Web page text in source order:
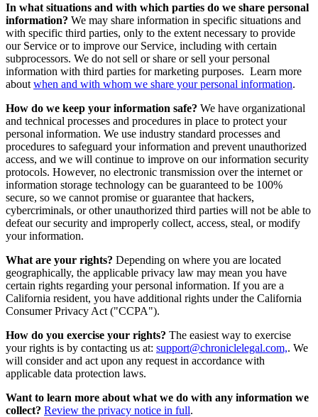
In what situations and with which parties do we share personal
information? We may share information in specific situations and
with specific third parties, only to the extent necessary to provide
our Service or to improve our Service, including with certain
subprocessors. We do not sell or share or sell your personal
information with third parties for marketing purposes. Learn more
about when and with whom we share your personal information.
How do we keep your information safe? We have organizational
and technical processes and procedures in place to protect your
personal information. We use industry standard processes and
procedures to safeguard your information and prevent unauthorized
access, and we will continue to improve on our information security
protocols. However, no electronic transmission over the internet or
information storage technology can be guaranteed to be 100%
secure, so we cannot promise or guarantee that hackers,
cybercriminals, or other unauthorized third parties will not be able to
defeat our security and improperly collect, access, steal, or modify
your information.
What are your rights? Depending on where you are located
geographically, the applicable privacy law may mean you have
certain rights regarding your personal information. If you are a
California resident, you have additional rights under the California
Consumer Privacy Act ("CCPA").
How do you exercise your rights? The easiest way to exercise
your rights is by contacting us at: support@chroniclelegal.com,. We
will consider and act upon any request in accordance with
applicable data protection laws.
Want to learn more about what we do with any information we
collect? Review the privacy notice in full.